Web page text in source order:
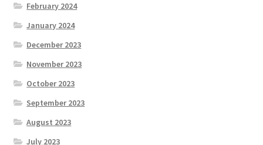
February 2024
January 2024
December 2023
November 2023
October 2023
September 2023
August 2023
July 2023